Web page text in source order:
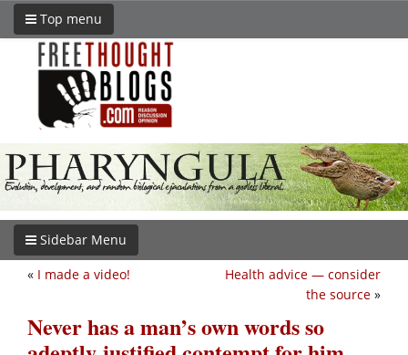
Top menu
Sidebar Menu
Health advice — consider
the source »
« I made a video!
Never has a man’s own words so